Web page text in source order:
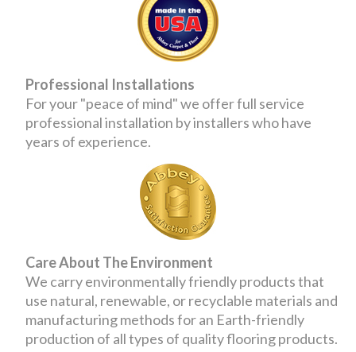
Professional Installations
For your "peace of mind" we offer full service
professional installation by installers who have
years of experience.
Care About The Environment
We carry environmentally friendly products that
use natural, renewable, or recyclable materials and
manufacturing methods for an Earth-friendly
production of all types of quality flooring products.